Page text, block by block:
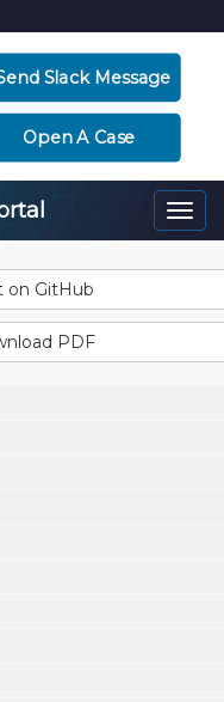
Slack Message
Open A Case
on GitHub
PDF